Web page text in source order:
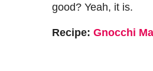
good? Yeah, it is.
Recipe: Gnocchi